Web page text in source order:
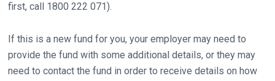
first, call 1800 222 071).
If this is a new fund for you, your employer may need to
provide the fund with some additional details, or they may
need to contact the fund in order to receive details on how